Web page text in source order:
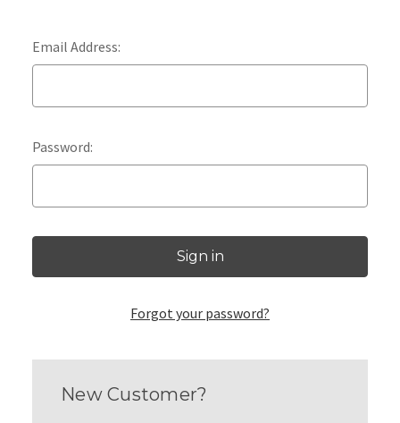
Email Address:
Password:
Forgot your password?
New Customer?